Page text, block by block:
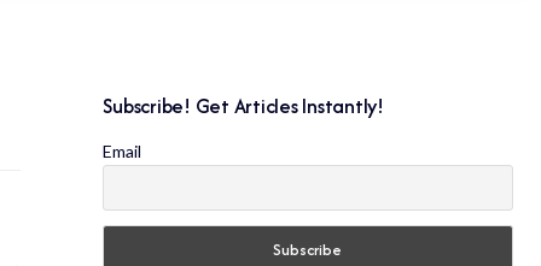
Subscribe! Get Articles Instantly!
Email